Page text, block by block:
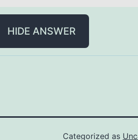
HIDE ANSWER
Categorized as